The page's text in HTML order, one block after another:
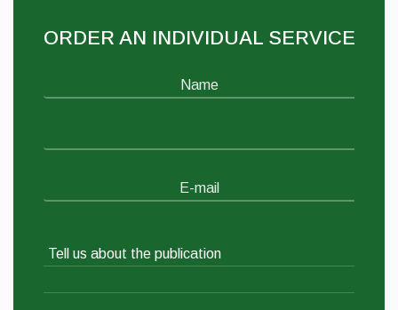
ORDER AN INDIVIDUAL SERVICE
Name
E-mail